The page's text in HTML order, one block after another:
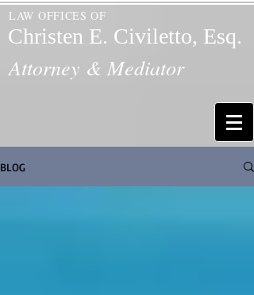
LAW OFFICES OF
Christen E. Civiletto, Esq.
Attorney & Mediator
BLOG